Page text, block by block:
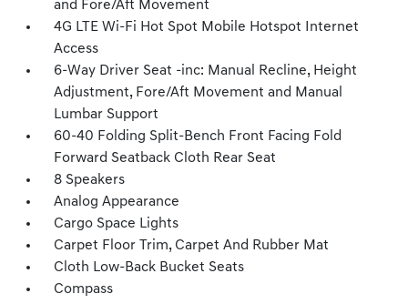
and Fore/Aft Movement
4G LTE Wi-Fi Hot Spot Mobile Hotspot Internet
Access
6-Way Driver Seat -inc: Manual Recline, Height
Adjustment, Fore/Aft Movement and Manual
Lumbar Support
60-40 Folding Split-Bench Front Facing Fold
Forward Seatback Cloth Rear Seat
8 Speakers
Analog Appearance
Cargo Space Lights
Carpet Floor Trim, Carpet And Rubber Mat
Cloth Low-Back Bucket Seats
Compass